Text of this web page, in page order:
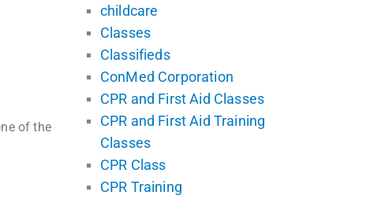
of the
childcare
Classes
Classifieds
ConMed Corporation
CPR and First Aid Classes
CPR and First Aid Training
Classes
CPR Class
CPR Training